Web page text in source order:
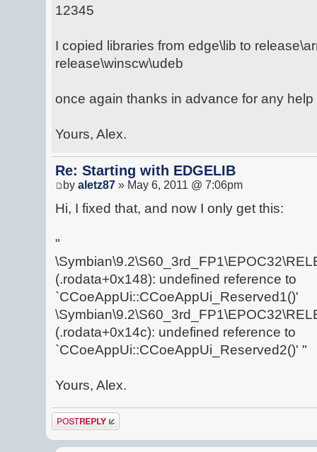
12345
I copied libraries from edge\lib to
release\winscw\udeb
once again thanks in advance for any help
Yours, Alex.
Re: Starting with EDGELIB
by aletz87 » May 6, 2011 @ 7:06pm
Hi, I fixed that, and now I only get this:
"
(.rodata+0x148): undefined reference to
`CCoeAppUi::CCoeAppUi_Reserved1()'
(.rodata+0x14c): undefined reference to
`CCoeAppUi::CCoeAppUi_Reserved2()' "
Yours, Alex.
Post a reply